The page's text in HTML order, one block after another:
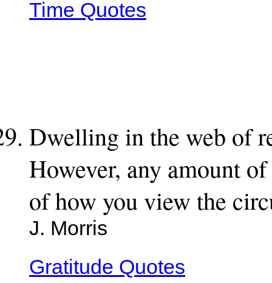
Time Quotes
Dwelling in the web of
However, any amount
of how you view the
J. Morris
Gratitude Quotes